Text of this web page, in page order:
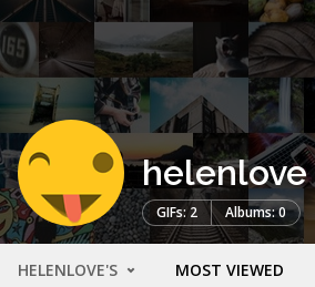
helenlove
GIFs: 2 Albums: 0
HELENLOVE'S MOST VIEWED